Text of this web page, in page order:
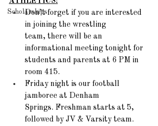
Scholarships
Don’t forget if you are interested
in joining the wrestling
team, there will be an
informational meeting tonight for
students and parents at 6 PM in
room 415.
Friday night is our football
jamboree at Denham
Springs. Freshman starts at 5,
followed by JV & Varsity team.